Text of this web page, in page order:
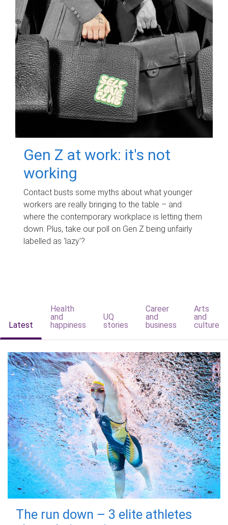
Gen Z at work: it's not
working
Contact busts some myths about what younger
workers are really bringing to the table – and
where the contemporary workplace is letting them
down. Plus, take our poll on Gen Z being unfairly
labelled as 'lazy'?
Latest
Health
and
happiness
UQ
stories
Career
and
business
Arts
and
culture
The run down – 3 elite athletes